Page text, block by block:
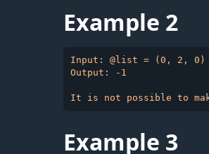
Example 2
Input: @list = (0, 2, 0)
Output: -1
Example 3